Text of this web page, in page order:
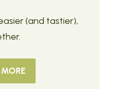
(and tastier),